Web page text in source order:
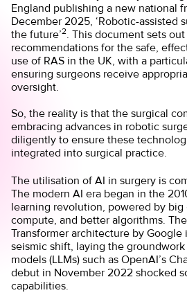
England publishing a new national
December 2025, ‘Robotic-assisted
the future’2. This document sets
recommendations for the safe,
use of RAS in the UK, with a
ensuring surgeons receive
oversight.
So, the reality is that the surgical
embracing advances in robotic
diligently to ensure these
integrated into surgical practice.
The utilisation of AI in surgery is
The modern AI era began in the
learning revolution, powered by big
compute, and better algorithms.
Transformer architecture by Google
seismic shift, laying the
models (LLMs) such as OpenAI’s
debut in November 2022 shocked
capabilities.